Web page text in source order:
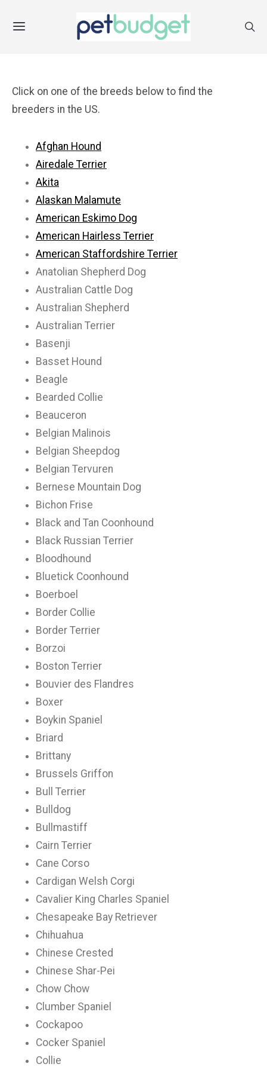
Click on one of the breeds below to find the
breeders in the US.
Afghan Hound
Airedale Terrier
Akita
Alaskan Malamute
American Eskimo Dog
American Hairless Terrier
American Staffordshire Terrier
Anatolian Shepherd Dog
Australian Cattle Dog
Australian Shepherd
Australian Terrier
Basenji
Basset Hound
Beagle
Bearded Collie
Beauceron
Belgian Malinois
Belgian Sheepdog
Belgian Tervuren
Bernese Mountain Dog
Bichon Frise
Black and Tan Coonhound
Black Russian Terrier
Bloodhound
Bluetick Coonhound
Boerboel
Border Collie
Border Terrier
Borzoi
Boston Terrier
Bouvier des Flandres
Boxer
Boykin Spaniel
Briard
Brittany
Brussels Griffon
Bull Terrier
Bulldog
Bullmastiff
Cairn Terrier
Cane Corso
Cardigan Welsh Corgi
Cavalier King Charles Spaniel
Chesapeake Bay Retriever
Chihuahua
Chinese Crested
Chinese Shar-Pei
Chow Chow
Clumber Spaniel
Cockapoo
Cocker Spaniel
Collie